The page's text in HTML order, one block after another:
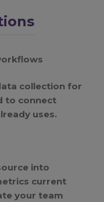
collection for
to connect
uses.
into
current
your team